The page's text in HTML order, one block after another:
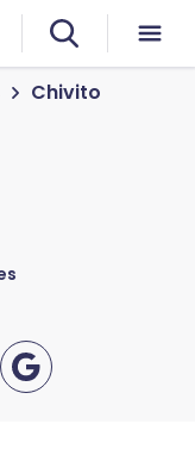
Chivito